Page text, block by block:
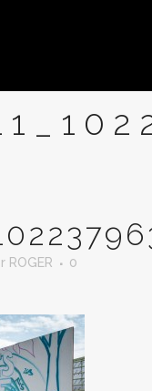
ROGER
0